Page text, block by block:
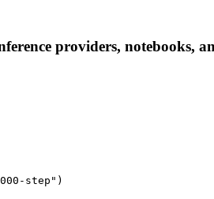
providers, notebooks,
step")